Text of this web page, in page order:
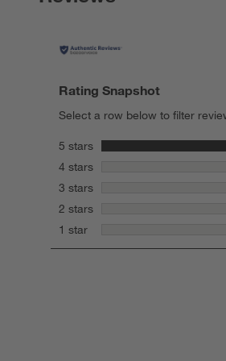
Rating Snapshot
Select a row below to filter
5 stars stars
4 stars
3 stars
2 stars
1 star